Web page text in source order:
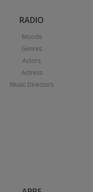
RADIO
Moods
Genres
Actors
Actress
Music Directors